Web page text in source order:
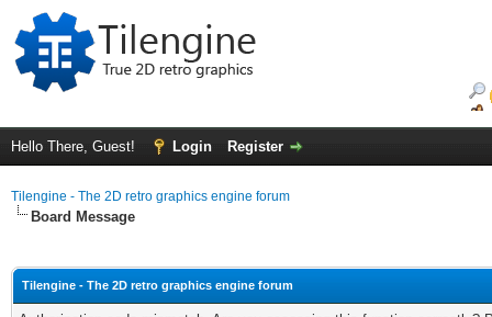
Hello There, Guest! Login Register
Tilengine - The 2D retro graphics engine forum
Board Message
Tilengine - The 2D retro graphics engine forum